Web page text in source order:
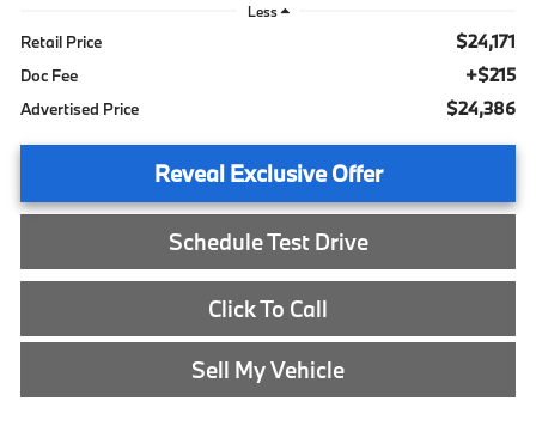
Less
Retail Price $24,171
Doc Fee +$215
Advertised Price $24,386
Reveal Exclusive Offer
Schedule Test Drive
Click To Call
Sell My Vehicle